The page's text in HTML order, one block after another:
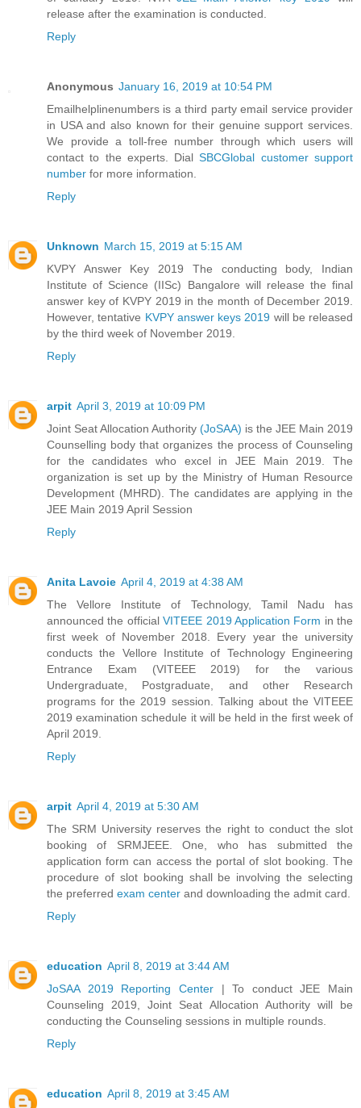
release after the examination is conducted.
Reply
Anonymous January 16, 2019 at 10:54 PM
Emailhelplinenumbers is a third party email service provider
in USA and also known for their genuine support services.
We provide a toll-free number through which users will
contact to the experts. DialSBCGlobal customer support
number for more information.
Reply
Unknown March 15, 2019 at 5:15 AM
KVPY Answer Key 2019 The conducting body, Indian
Institute of Science (IISc) Bangalore will release the final
answer key of KVPY 2019 in the month of December 2019.
However, tentative KVPY answer keys 2019 will be released
by the third week of November 2019.
Reply
arpit April 3, 2019 at 10:09 PM
Joint Seat Allocation Authority (JoSAA) is the JEE Main 2019
Counselling body that organizes the process of Counseling
for the candidates who excel in JEE Main 2019. The
organization is set up by the Ministry of Human Resource
Development (MHRD). The candidates are applying in the
JEE Main 2019 April Session
Reply
Anita Lavoie April 4, 2019 at 4:38 AM
The Vellore Institute of Technology, Tamil Nadu has
announced the officialVITEEE 2019 Application Form in the
first week of November 2018. Every year the university
conducts the Vellore Institute of Technology Engineering
Entrance Exam (VITEEE 2019) for the various
Undergraduate, Postgraduate, and other Research
programs for the 2019 session. Talking about the VITEEE
2019 examination schedule it will be held in the first week of
April 2019.
Reply
arpit April 4, 2019 at 5:30 AM
The SRM University reserves the right to conduct the slot
booking of SRMJEEE. One, who has submitted the
application form can access the portal of slot booking. The
procedure of slot booking shall be involving the selecting
the preferred exam center and downloading the admit card.
Reply
education April 8, 2019 at 3:44 AM
JoSAA 2019 Reporting Center | To conduct JEE Main
Counseling 2019, Joint Seat Allocation Authority will be
conducting the Counseling sessions in multiple rounds.
Reply
education April 8, 2019 at 3:45 AM